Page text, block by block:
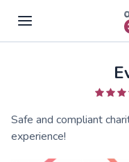
Safe and compliant
experience!